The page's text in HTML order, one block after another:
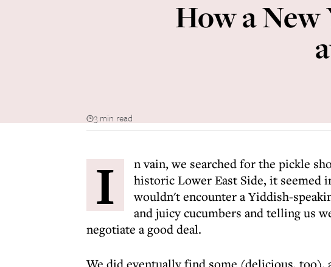
How a
3 min read
I
n vain, we searched for the pickle
historic Lower East Side, it seemed
wouldn't encounter a Yiddish-
and juicy cucumbers and telling us
negotiate a good deal.
We did eventually find some (delicious, too),